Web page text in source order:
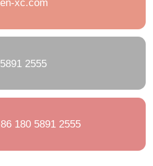
xc.com
2555
180 5891 2555